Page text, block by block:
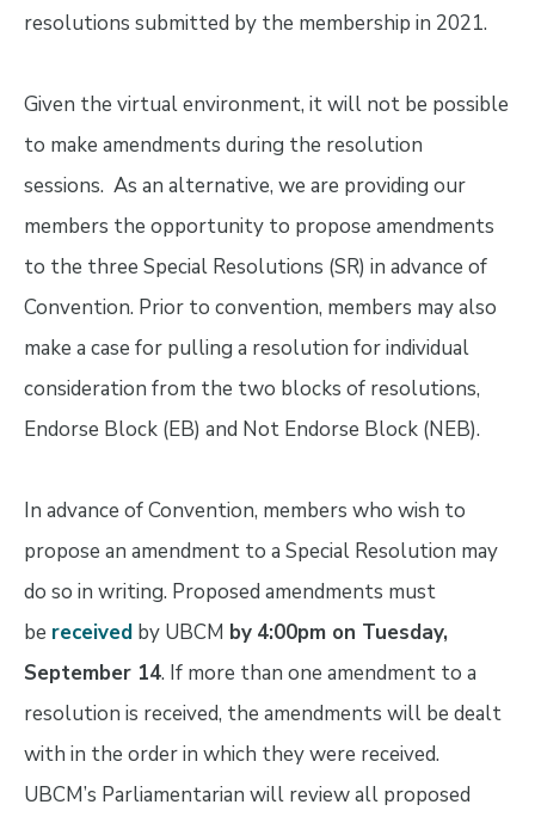
resolutions submitted by the membership in 2021.
Given the virtual environment, it will not be possible
to make amendments during the resolution
sessions. As an alternative, we are providing our
members the opportunity to propose amendments
to the three Special Resolutions (SR) in advance of
Convention. Prior to convention, members may also
make a case for pulling a resolution for individual
consideration from the two blocks of resolutions,
Endorse Block (EB) and Not Endorse Block (NEB).
In advance of Convention, members who wish to
propose an amendment to a Special Resolution may
do so in writing. Proposed amendments must
be receivedby UBCM by 4:00pm on Tuesday,
September 14. If more than one amendment to a
resolution is received, the amendments will be dealt
with in the order in which they were received.
UBCM’s Parliamentarian will review all proposed